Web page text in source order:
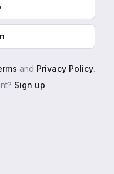
and Privacy Policy.
Sign up